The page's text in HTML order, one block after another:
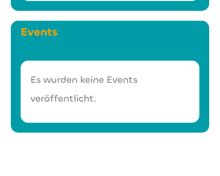
Events
Es wurden keine Events
veröffentlicht.